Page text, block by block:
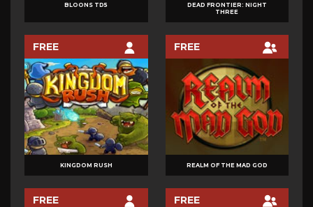
BLOONS TD5
DEAD FRONTIER: NIGHT
THREE
FREE
KINGDOM RUSH
FREE
REALM OF THE MAD GOD
FREE FREE